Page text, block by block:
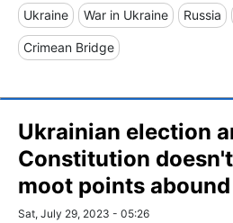
Ukraine War in Ukraine Russia
Crimean Bridge
Ukrainian election
Constitution
moot points abound
Sat, July 29, 2023 - 05:26